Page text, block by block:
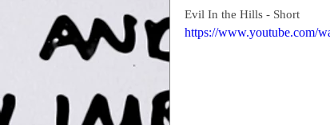
Evil In the Hills - Short
https://www.youtube.com/